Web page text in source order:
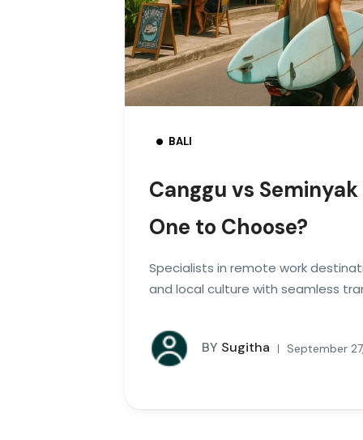
BALI
Canggu vs
One to Choose?
Specialists in remote work
and local culture with seamless
BY Sugitha September